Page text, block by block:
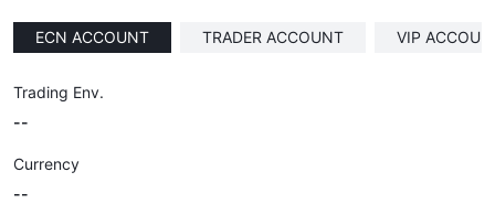
ECN ACCOUNT TRADER ACCOUNT VIP
Trading Env.
--
Currency
--